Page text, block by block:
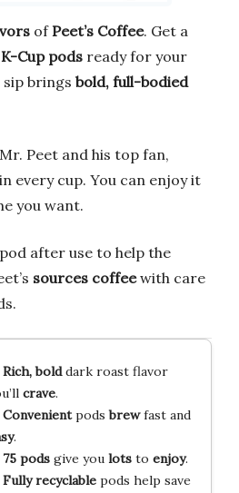
ofPeet’s Coffee. Get a
Cup pods ready for your
sip brings bold, full-bodied
Peet and his top fan,
in every cup. You can enjoy it
you want.
after use to help the
sources coffeewith care
Rich, bolddark roast flavor
crave.
Convenientpodsbrewfast and
.
75 podsgive you lotsto enjoy.
Fully recyclablepods help save